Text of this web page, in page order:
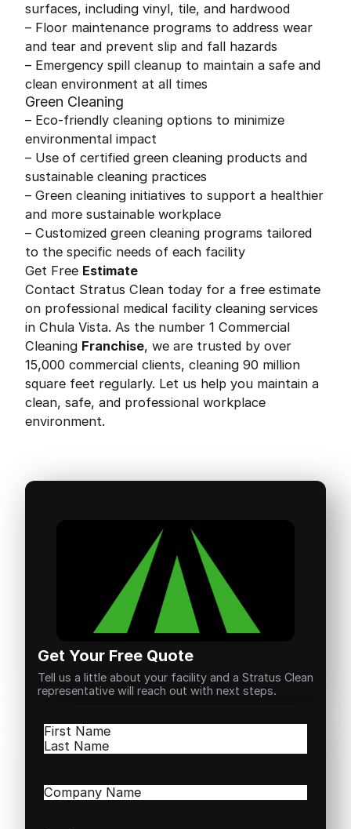
surfaces, including vinyl, tile, and hardwood
– Floor maintenance programs to address wear
and tear and prevent slip and fall hazards
– Emergency spill cleanup to maintain a safe and
clean environment at all times
Green Cleaning
– Eco-friendly cleaning options to minimize
environmental impact
– Use of certified green cleaning products and
sustainable cleaning practices
– Green cleaning initiatives to support a healthier
and more sustainable workplace
– Customized green cleaning programs tailored
to the specific needs of each facility
Get Free Estimate
Contact Stratus Clean today for a free estimate
on professional medical facility cleaning services
in Chula Vista. As the number 1 Commercial
Cleaning Franchise, we are trusted by over
15,000 commercial clients, cleaning 90 million
square feet regularly. Let us help you maintain a
clean, safe, and professional workplace
environment.
Get Your Free Quote
Tell us a little about your facility and a Stratus Clean
representative will reach out with next steps.
Name(Required)
First
Company